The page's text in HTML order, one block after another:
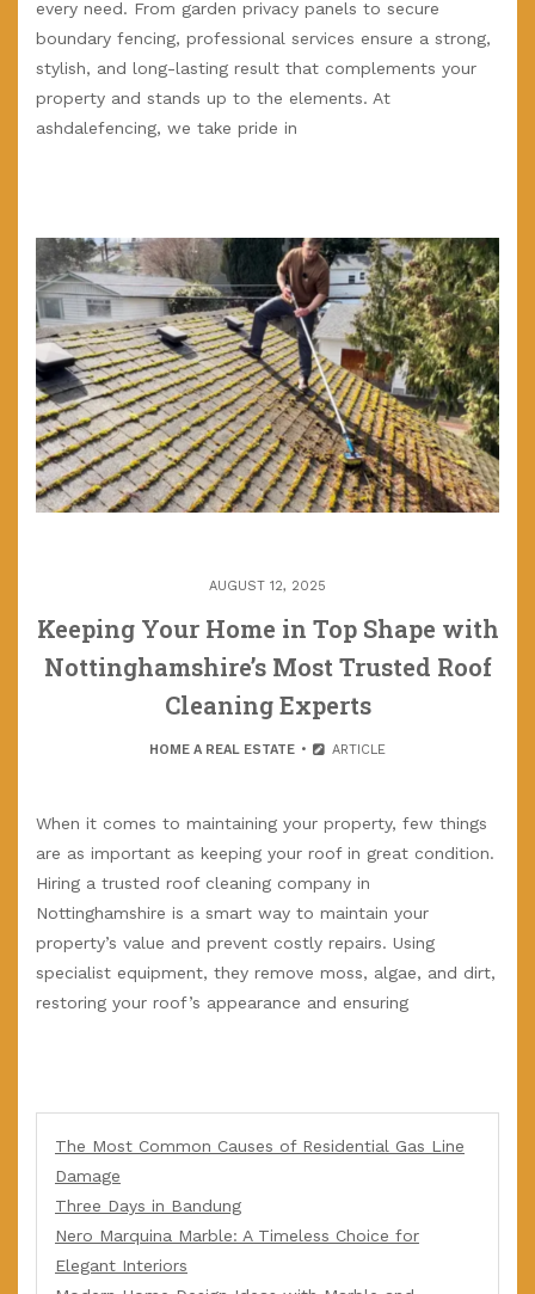
every need. From garden privacy panels to secure
boundary fencing, professional services ensure a strong,
stylish, and long-lasting result that complements your
property and stands up to the elements. At
ashdalefencing, we take pride in
AUGUST 12, 2025
Keeping Your Home in Top Shape with
Nottinghamshire’s Most Trusted Roof
Cleaning Experts
HOME A REAL ESTATE ARTICLE
When it comes to maintaining your property, few things
are as important as keeping your roof in great condition.
Hiring a trusted roof cleaning company in
Nottinghamshire is a smart way to maintain your
property’s value and prevent costly repairs. Using
specialist equipment, they remove moss, algae, and dirt,
restoring your roof’s appearance and ensuring
The Most Common Causes of Residential Gas Line
Damage
Three Days in Bandung
Nero Marquina Marble: A Timeless Choice for
Elegant Interiors